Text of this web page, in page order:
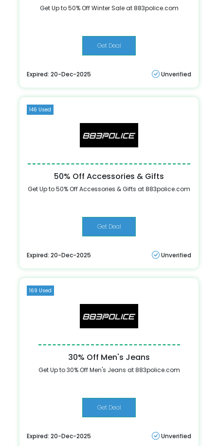
Get Up to 50% Off Winter Sale at 883police.com
Get Deal
Expired: 20-Dec-2025 Unverified
146 Used
50% Off Accessories & Gifts
Get Up to 50% Off Accessories & Gifts at 883police.com
Get Deal
Expired: 20-Dec-2025 Unverified
169 Used
30% Off Men's Jeans
Get Up to 30% Off Men's Jeans at 883police.com
Get Deal
Expired: 20-Dec-2025 Unverified